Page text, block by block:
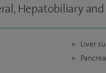
Hepatobiliary
Liver